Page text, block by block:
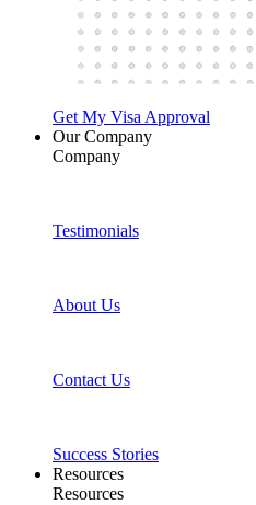
Get My Visa Approval
Our Company
Company
Testimonials
About Us
Contact Us
Success Stories
Resources
Resources